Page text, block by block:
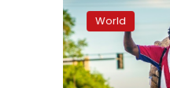
council
vows
police
dismantling
as
World